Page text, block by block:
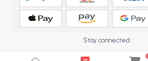
Stay connected :